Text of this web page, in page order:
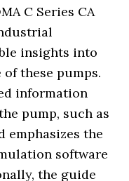
C Series CA
insights into
these pumps.
information
pump, such as
emphasizes the
software
the guide